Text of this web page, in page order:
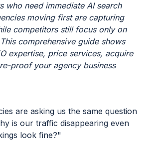
who need immediate AI search
moving first are capturing
competitors still focus only on
comprehensive guide shows
expertise, price services, acquire
proof your agency business
are asking us the same question
is our traffic disappearing even
look fine?"